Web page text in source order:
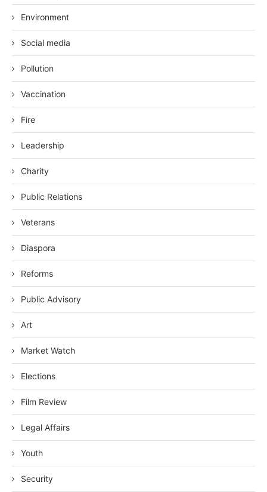
Environment
Social media
Pollution
Vaccination
Fire
Leadership
Charity
Public Relations
Veterans
Diaspora
Reforms
Public Advisory
Art
Market Watch
Elections
Film Review
Legal Affairs
Youth
Security